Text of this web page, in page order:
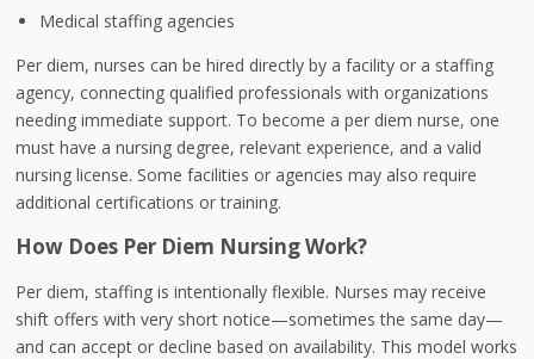
Medical staffing agencies
Per diem, nurses can be hired directly by a facility or a staffing
agency, connecting qualified professionals with organizations
needing immediate support. To become a per diem nurse, one
must have a nursing degree, relevant experience, and a valid
nursing license. Some facilities or agencies may also require
additional certifications or training.
How Does Per Diem Nursing Work?
Per diem, staffing is intentionally flexible. Nurses may receive
shift offers with very short notice—sometimes the same day—
and can accept or decline based on availability. This model works